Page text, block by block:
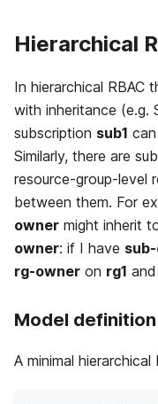
Hierarchical
In hierarchical RBAC
with inheritance (e.g.
subscription sub1
Similarly, there are
resource-group-level
between them. For
owner might inherit
owner: if I have
rg-owner on rg1 and
Model definition
A minimal hierarchical